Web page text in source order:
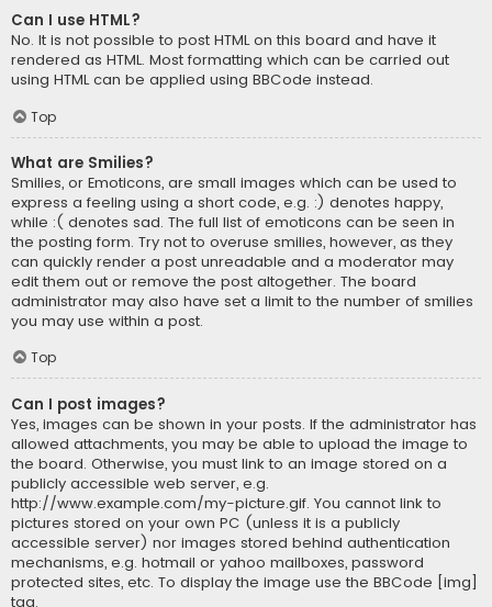
Can I use HTML?
No. It is not possible to post HTML on this board and have it
rendered as HTML. Most formatting which can be carried out
using HTML can be applied using BBCode instead.
Top
What are Smilies?
Smilies, or Emoticons, are small images which can be used to
express a feeling using a short code, e.g. :) denotes happy,
while :( denotes sad. The full list of emoticons can be seen in
the posting form. Try not to overuse smilies, however, as they
can quickly render a post unreadable and a moderator may
edit them out or remove the post altogether. The board
administrator may also have set a limit to the number of smilies
you may use within a post.
Top
Can I post images?
Yes, images can be shown in your posts. If the administrator has
allowed attachments, you may be able to upload the image to
the board. Otherwise, you must link to an image stored on a
publicly accessible web server, e.g.
http://www.example.com/my-picture.gif. You cannot link to
pictures stored on your own PC (unless it is a publicly
accessible server) nor images stored behind authentication
mechanisms, e.g. hotmail or yahoo mailboxes, password
protected sites, etc. To display the image use the BBCode [img]
tag.